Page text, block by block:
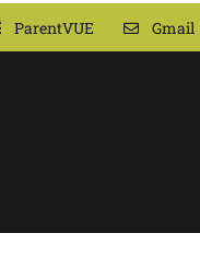
ParentVUE Gmail